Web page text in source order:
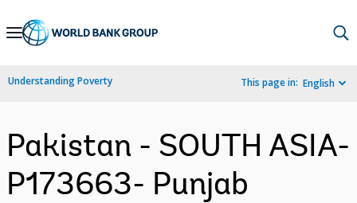
Skip
Navigation
Understanding Poverty This page in: English
Pakistan - SOUTH ASIA-
P173663- Punjab